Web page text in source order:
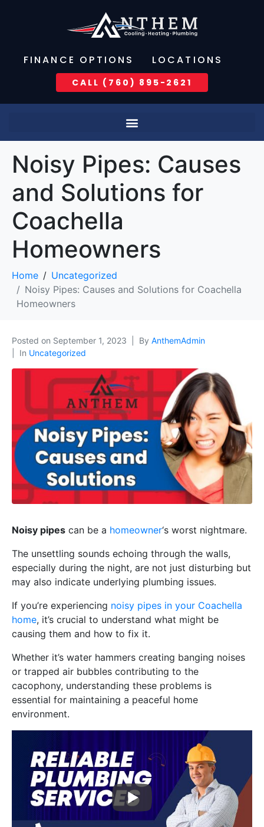
FINANCE OPTIONS LOCATIONS
CALL (760) 895-2621
Noisy Pipes: Causes
and Solutions for
Coachella
Homeowners
Home
Uncategorized
Noisy Pipes: Causes and Solutions for Coachella
Homeowners
Posted on September 1, 2023 By AnthemAdmin
In Uncategorized
Noisy pipes can be a homeowner‘s worst nightmare.
The unsettling sounds echoing through the walls,
especially during the night, are not just disturbing but
may also indicate underlying plumbing issues.
If you’re experiencing noisy pipes in your Coachella
home, it’s crucial to understand what might be
causing them and how to fix it.
Whether it’s water hammers creating banging noises
or trapped air bubbles contributing to the
cacophony, understanding these problems is
essential for maintaining a peaceful home
environment.